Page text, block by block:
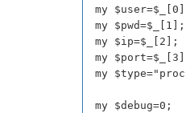
my
my $pwd=$_[1];
my $ip=$_[2];
my
my
my $debug=0;